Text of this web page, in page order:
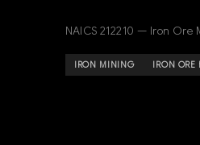
NAICS 212210 — Iron Ore
IRON MINING IRON ORE